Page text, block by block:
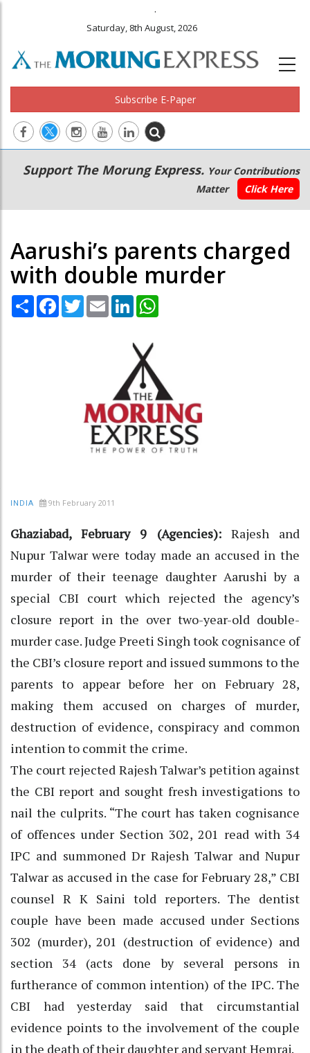
.
Saturday, 8th August, 2026
Subscribe E-Paper
Main
navigation
Secondary
Menu
Support The Morung Express. Your Contributions
Matter
Click Here
Aarushi’s parents charged
with double murder
Share Facebook
TwitterEmail LinkedIn
INDIA 9th February 2011
Ghaziabad, February 9 (Agencies):Rajesh and
Nupur Talwar were today made an accused in the
murder of their teenage daughter Aarushi by a
special CBI court which rejected the agency’s
closure report in the over two-year-old double-
murder case. Judge Preeti Singh took cognisance of
the CBI’s closure report and issued summons to the
parents to appear before her on February 28,
making them accused on charges of murder,
destruction of evidence, conspiracy and common
intention to commit the crime.
The court rejected Rajesh Talwar’s petition against
the CBI report and sought fresh investigations to
nail the culprits. “The court has taken cognisance
of offences under Section 302, 201 read with 34
IPC and summoned Dr Rajesh Talwar and Nupur
Talwar as accused in the case for February 28,” CBI
counsel R K Saini told reporters. The dentist
couple have been made accused under Sections
302 (murder), 201 (destruction of evidence) and
section 34 (acts done by several persons in
furtherance of common intention) of the IPC. The
CBI had yesterday said that circumstantial
evidence points to the involvement of the couple
in the death of their daughter and servant Hemraj.